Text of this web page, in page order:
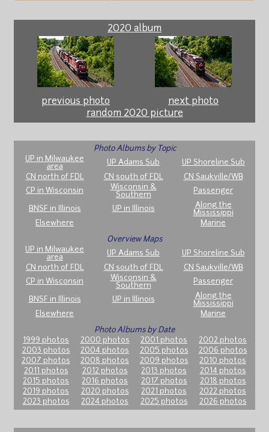
2020 album
previous photo
next photo
random 2020 picture
Photo Albums by Topic
UP in Milwaukee
area
UP Adams Sub
UP Shoreline Sub
CN north of FDL
CN south of FDL
CN Saukville/WB
CP in Wisconsin
Wisconsin &
Southern
Passenger
BNSF in Illinois UP in Illinois
Along the
Mississippi
Elsewhere
Marine
Overview Maps
UP in Milwaukee
area
UP Adams Sub
UP Shoreline Sub
CN north of FDL
CN south of FDL
CN Saukville/WB
CP in Wisconsin
Wisconsin &
Southern
Passenger
BNSF in Illinois UP in Illinois
Along the
Mississippi
Elsewhere
Marine
Photo Albums by Date
1999 photos
2000 photos 2001 photos
2002 photos
2003 photos
2004 photos 2005 photos
2006 photos
2007 photos
2008 photos 2009 photos
2010 photos
2011 photos
2012 photos 2013 photos
2014 photos
2015 photos
2016 photos 2017 photos
2018 photos
2019 photos
2020 photos 2021 photos
2022 photos
2023 photos
2024 photos 2025 photos 2026 photos